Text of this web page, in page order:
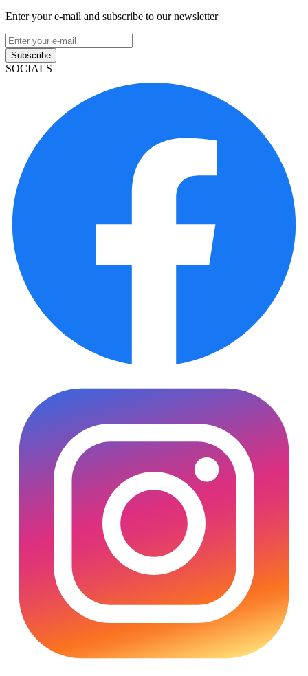
Enter your e-mail and subscribe to our newsletter
Subscribe
SOCIALS